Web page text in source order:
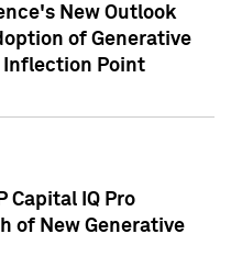
New Outlook
of Generative
Point
Capital IQ Pro
of New Generative